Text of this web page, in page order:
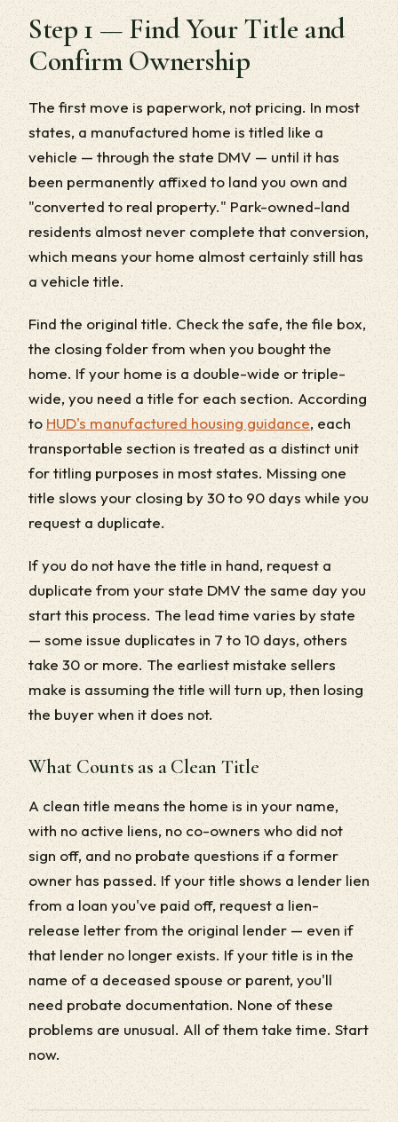
Step 1 — Find Your Title and
Confirm Ownership
The first move is paperwork, not pricing. In most
states, a manufactured home is titled like a
vehicle — through the state DMV — until it has
been permanently affixed to land you own and
"converted to real property." Park-owned-land
residents almost never complete that conversion,
which means your home almost certainly still has
a vehicle title.
Find the original title. Check the safe, the file box,
the closing folder from when you bought the
home. If your home is a double-wide or triple-
wide, you need a title for each section. According
to HUD's manufactured housing guidance, each
transportable section is treated as a distinct unit
for titling purposes in most states. Missing one
title slows your closing by 30 to 90 days while you
request a duplicate.
If you do not have the title in hand, request a
duplicate from your state DMV the same day you
start this process. The lead time varies by state
— some issue duplicates in 7 to 10 days, others
take 30 or more. The earliest mistake sellers
make is assuming the title will turn up, then losing
the buyer when it does not.
What Counts as a Clean Title
A clean title means the home is in your name,
with no active liens, no co-owners who did not
sign off, and no probate questions if a former
owner has passed. If your title shows a lender lien
from a loan you've paid off, request a lien-
release letter from the original lender — even if
that lender no longer exists. If your title is in the
name of a deceased spouse or parent, you'll
need probate documentation. None of these
problems are unusual. All of them take time. Start
now.